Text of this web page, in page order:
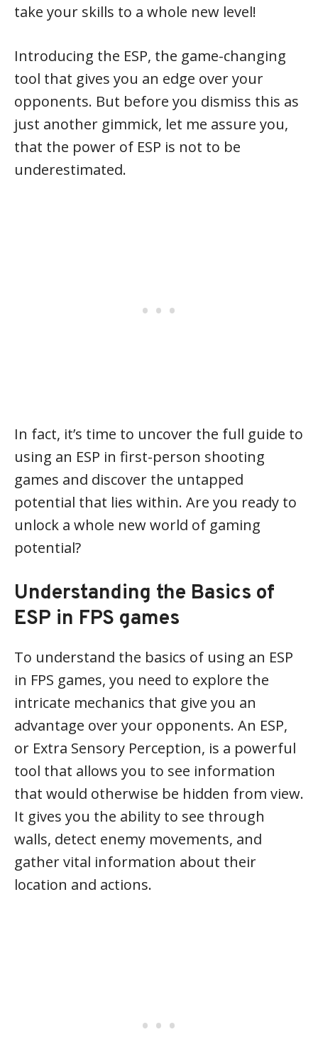
take your skills to a whole new level!
Introducing the ESP, the game-changing
tool that gives you an edge over your
opponents. But before you dismiss this as
just another gimmick, let me assure you,
that the power of ESP is not to be
underestimated.
In fact, it’s time to uncover the full guide to
using an ESP in first-person shooting
games and discover the untapped
potential that lies within. Are you ready to
unlock a whole new world of gaming
potential?
Understanding the Basics of
ESP in FPS games
To understand the basics of using an ESP
in FPS games, you need to explore the
intricate mechanics that give you an
advantage over your opponents. An ESP,
or Extra Sensory Perception, is a powerful
tool that allows you to see information
that would otherwise be hidden from view.
It gives you the ability to see through
walls, detect enemy movements, and
gather vital information about their
location and actions.